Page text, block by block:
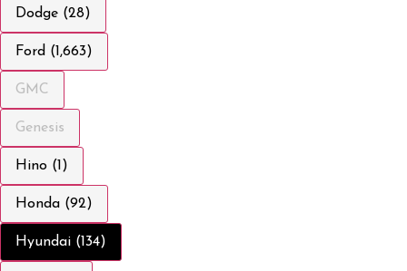
Dodge (28)
Ford (1,663)
GMC
Genesis
Hino (1)
Honda (92)
Hyundai (134)